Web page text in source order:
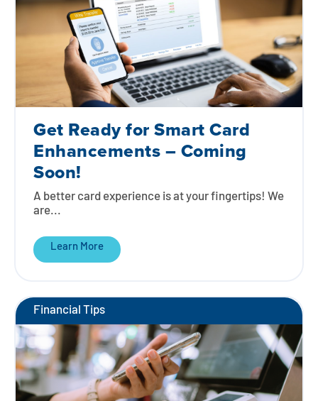
Get Ready for Smart Card
Enhancements – Coming
Soon!
A better card experience is at your fingertips! We
are...
Learn More
Financial Tips